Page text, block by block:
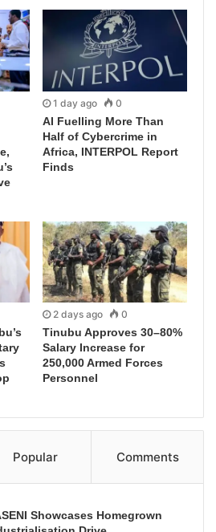
1 day ago 0
AI Fuelling More Than
Half of Cybercrime in
Africa, INTERPOL Report
Finds
2 days ago 0
Tinubu Approves 30–80%
Salary Increase for
250,000 Armed Forces
Personnel
Popular Comments
Showcases Homegrown